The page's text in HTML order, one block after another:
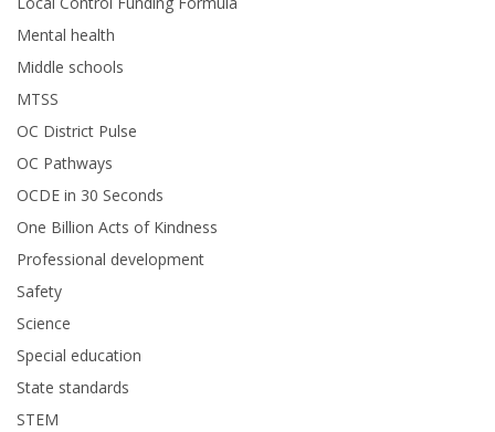
Mental health
Middle schools
MTSS
OC District Pulse
OC Pathways
OCDE in 30 Seconds
One Billion Acts of Kindness
Professional development
Safety
Science
Special education
State standards
STEM